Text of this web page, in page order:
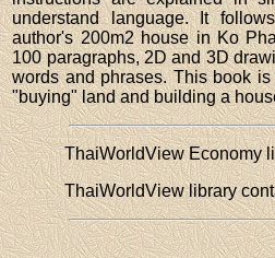
understand language. It
author's 200m2 house in Ko
100 paragraphs, 2D and 3D
words and phrases. This book
"buying" land and building a
ThaiWorldView Economy
ThaiWorldView library